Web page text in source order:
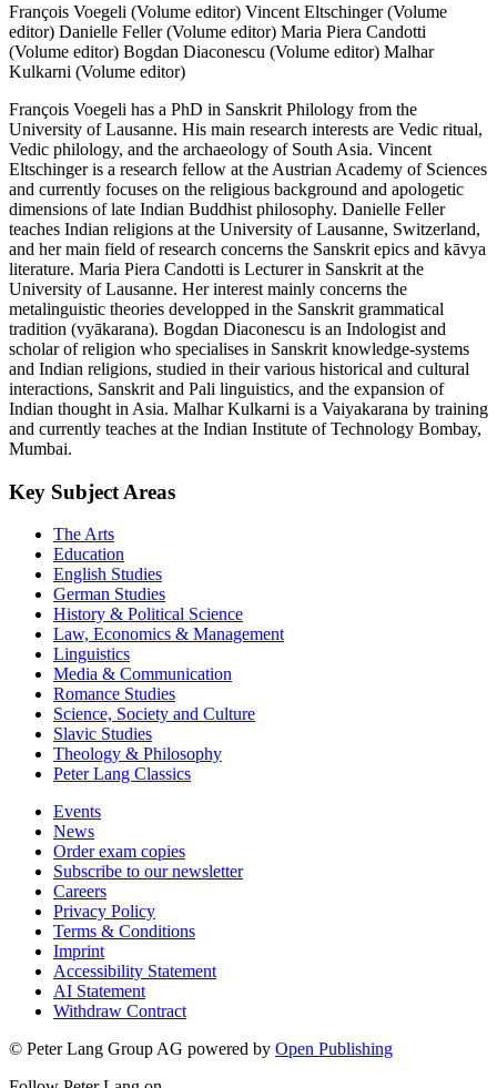
François Voegeli (Volume editor) Vincent Eltschinger (Volume
editor) Danielle Feller (Volume editor) Maria Piera Candotti
(Volume editor) Bogdan Diaconescu (Volume editor) Malhar
Kulkarni (Volume editor)
François Voegeli has a PhD in Sanskrit Philology from the
University of Lausanne. His main research interests are Vedic ritual,
Vedic philology, and the archaeology of South Asia. Vincent
Eltschinger is a research fellow at the Austrian Academy of Sciences
and currently focuses on the religious background and apologetic
dimensions of late Indian Buddhist philosophy. Danielle Feller
teaches Indian religions at the University of Lausanne, Switzerland,
and her main field of research concerns the Sanskrit epics and kāvya
literature. Maria Piera Candotti is Lecturer in Sanskrit at the
University of Lausanne. Her interest mainly concerns the
metalinguistic theories developped in the Sanskrit grammatical
tradition (vyākarana). Bogdan Diaconescu is an Indologist and
scholar of religion who specialises in Sanskrit knowledge-systems
and Indian religions, studied in their various historical and cultural
interactions, Sanskrit and Pali linguistics, and the expansion of
Indian thought in Asia. Malhar Kulkarni is a Vaiyakarana by training
and currently teaches at the Indian Institute of Technology Bombay,
Mumbai.
Key Subject Areas
The Arts
Education
English Studies
German Studies
History & Political Science
Law, Economics & Management
Linguistics
Media & Communication
Romance Studies
Science, Society and Culture
Slavic Studies
Theology & Philosophy
Peter Lang Classics
Events
News
Order exam copies
Subscribe to our newsletter
Careers
Privacy Policy
Terms & Conditions
Imprint
Accessibility Statement
AI Statement
Withdraw Contract
© Peter Lang Group AG powered by Open Publishing